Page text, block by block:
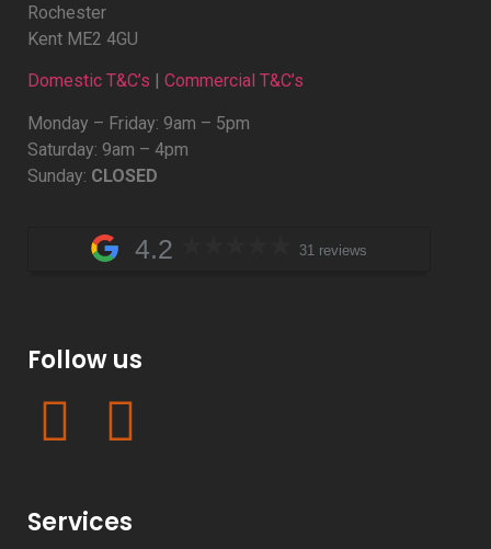
Rochester
Kent ME2 4GU
Domestic T&C’s Commercial T&C’s
Monday – Friday: 9am – 5pm
Saturday: 9am – 4pm
Sunday: CLOSED
4.2 31 reviews
Follow us
Services